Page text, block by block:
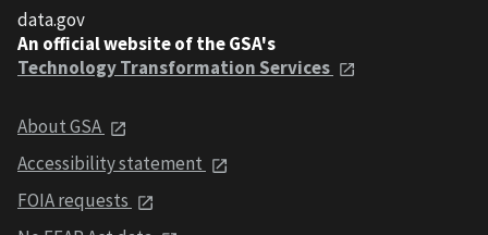
data.gov
An official website of the GSA's
Technology Transformation Services
About GSA
Accessibility statement
FOIA requests